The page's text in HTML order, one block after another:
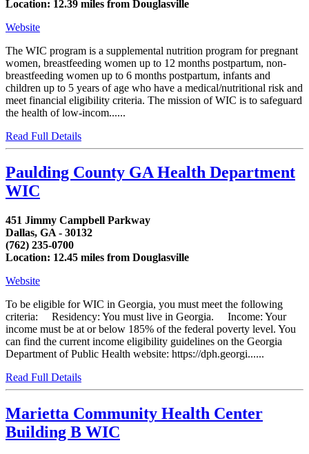
Location: 12.39 miles from Douglasville
Website
The WIC program is a supplemental nutrition program for pregnant
women, breastfeeding women up to 12 months postpartum, non-
breastfeeding women up to 6 months postpartum, infants and
children up to 5 years of age who have a medical/nutritional risk and
meet financial eligibility criteria. The mission of WIC is to safeguard
the health of low-incom......
Read Full Details
Paulding County GA Health Department
WIC
451 Jimmy Campbell Parkway
Dallas, GA - 30132
(762) 235-0700
Location: 12.45 miles from Douglasville
Website
To be eligible for WIC in Georgia, you must meet the following
criteria: Residency: You must live in Georgia. Income: Your
income must be at or below 185% of the federal poverty level. You
can find the current income eligibility guidelines on the Georgia
Department of Public Health website: https://dph.georgi......
Read Full Details
Marietta Community Health Center
Building B WIC